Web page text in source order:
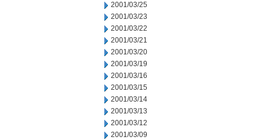
2001/03/25
2001/03/23
2001/03/22
2001/03/21
2001/03/20
2001/03/19
2001/03/16
2001/03/15
2001/03/14
2001/03/13
2001/03/12
2001/03/09